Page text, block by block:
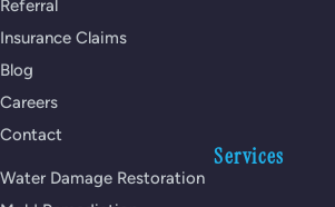
Referral
Insurance Claims
Blog
Careers
Contact
Services
Water Damage Restoration